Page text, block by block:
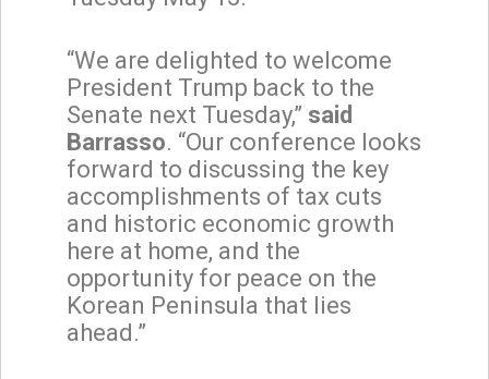
“We are delighted to welcome
President Trump back to the
Senate next Tuesday,” said
Barrasso. “Our conference looks
forward to discussing the key
accomplishments of tax cuts
and historic economic growth
here at home, and the
opportunity for peace on the
Korean Peninsula that lies
ahead.”